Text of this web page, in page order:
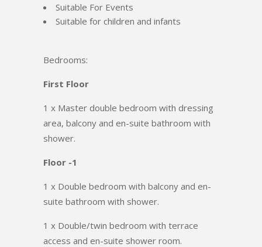
Suitable For Events
Suitable for children and infants
Bedrooms:
First Floor
1 x Master double bedroom with dressing
area, balcony and en-suite bathroom with
shower.
Floor -1
1 x Double bedroom with balcony and en-
suite bathroom with shower.
1 x Double/twin bedroom with terrace
access and en-suite shower room.